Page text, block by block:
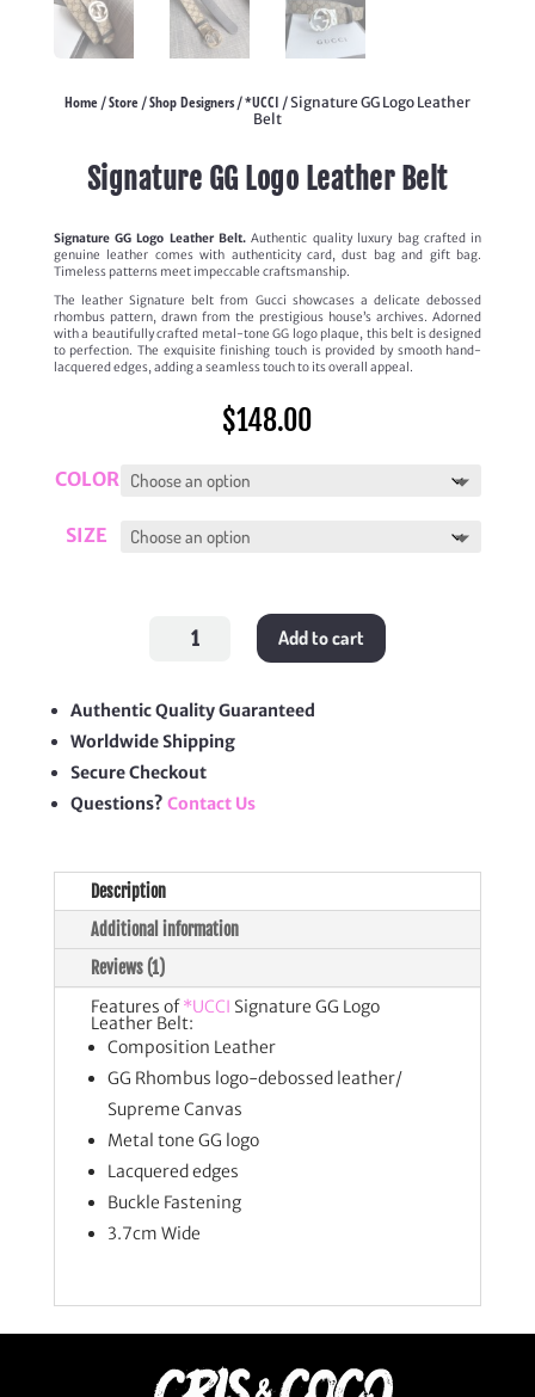
Home/Store/Shop Designers/*UCCI / Signature GG Logo Leather
Belt
Signature GG Logo Leather Belt
Signature GG Logo Leather Belt. Authentic quality luxury bag crafted in
genuine leather comes with authenticity card, dust bag and gift bag.
Timeless patterns meet impeccable craftsmanship.
The leather Signature belt from Gucci showcases a delicate debossed
rhombus pattern, drawn from the prestigious house’s archives. Adorned
with a beautifully crafted metal-tone GG logo plaque, this belt is designed
to perfection. The exquisite finishing touch is provided by smooth hand-
lacquered edges, adding a seamless touch to its overall appeal.
$148.00
COLOR
SIZE
quantity
Add to cart
Authentic Quality Guaranteed
Worldwide Shipping
Secure Checkout
Questions? Contact Us
Description
Additional information
Reviews (1)
Features of*UCCI Signature GG Logo
Leather Belt:
Composition Leather
GG Rhombus logo-debossed leather/
Supreme Canvas
Metal tone GG logo
Lacquered edges
Buckle Fastening
3.7cm Wide